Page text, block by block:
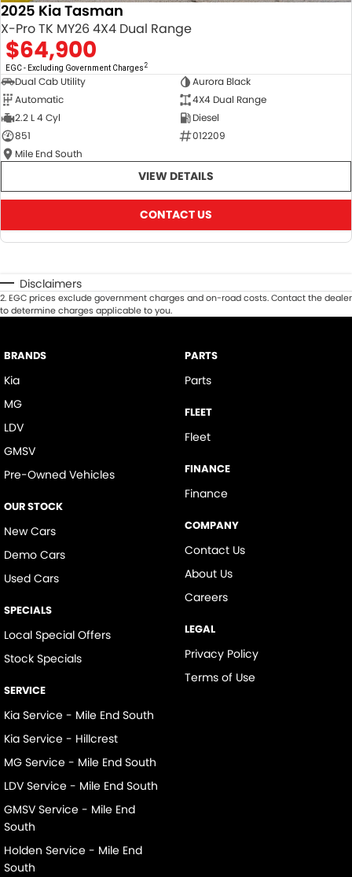
2025 Kia Tasman
X-Pro TK MY26 4X4 Dual Range
$64,900
EGC - Excluding Government Charges 2
Dual Cab Utility
Aurora Black
Automatic
4X4 Dual Range
2.2 L 4 Cyl
Diesel
851
012209
Mile End South
VIEW DETAILS
CONTACT US
Disclaimers
2.EGC prices exclude government charges and on-road costs. Contact the dealer
to determine charges applicable to you.
BRANDS
Kia
MG
LDV
GMSV
Pre-Owned Vehicles
OUR STOCK
New Cars
Demo Cars
Used Cars
SPECIALS
Local Special Offers
Stock Specials
SERVICE
Kia Service - Mile End South
Kia Service - Hillcrest
MG Service - Mile End South
LDV Service - Mile End South
GMSV Service - Mile End
South
Holden Service - Mile End
South
PARTS
Parts
FLEET
Fleet
FINANCE
Finance
COMPANY
Contact Us
About Us
Careers
LEGAL
Privacy Policy
Terms of Use